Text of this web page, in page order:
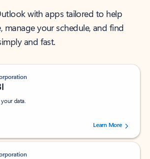
with apps tailored to help
manage your schedule, and find
and fast.
data.
stars out of 5 stars, by 238152 users.Learn More